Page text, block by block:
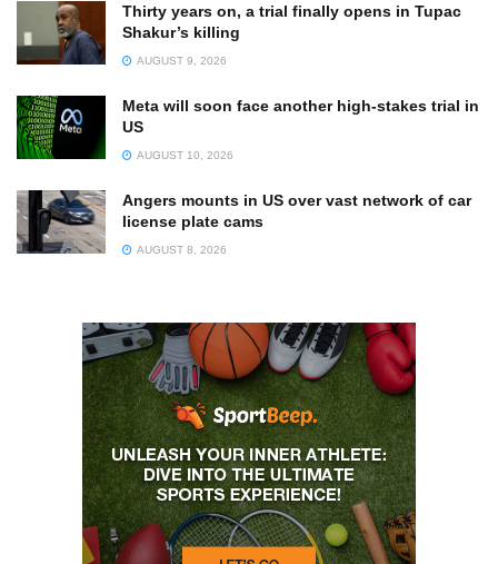
Thirty years on, a trial finally opens in Tupac
Shakur’s killing
AUGUST 9, 2026
Meta will soon face another high-stakes trial in
US
AUGUST 10, 2026
Angers mounts in US over vast network of car
license plate cams
AUGUST 8, 2026